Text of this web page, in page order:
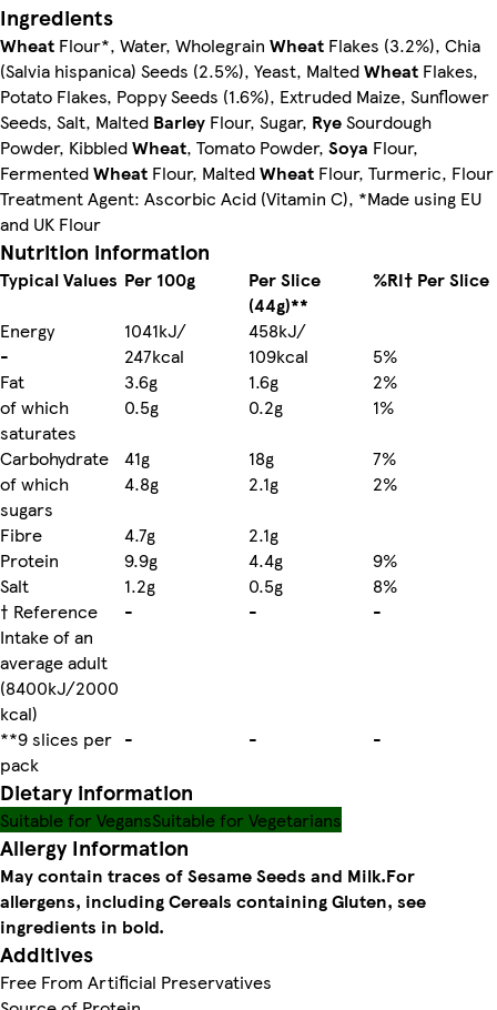
Ingredients
Wheat Flour*, Water, Wholegrain Wheat Flakes (3.2%), Chia
(Salvia hispanica) Seeds (2.5%), Yeast, MaltedWheat Flakes,
Potato Flakes, Poppy Seeds (1.6%), Extruded Maize, Sunflower
Seeds, Salt, Malted Barley Flour, Sugar, RyeSourdough
Powder, KibbledWheat, Tomato Powder, Soya Flour,
FermentedWheat Flour, MaltedWheat Flour, Turmeric, Flour
Treatment Agent: Ascorbic Acid (Vitamin C), *Made using EU
and UK Flour
Nutrition information
Typical Values Per 100g
Per Slice
(44g)**
%RI† Per Slice
Energy
1041kJ/
458kJ/
-
247kcal 109kcal
5%
Fat
3.6g 1.6g
2%
of which
saturates
0.5g 0.2g
1%
Carbohydrate
41g 18g
7%
of which
sugars
4.8g 2.1g
2%
Fibre
4.7g
2.1g
Protein
9.9g 4.4g
9%
Salt
1.2g 0.5g
8%
† Reference
Intake of an
average adult
(8400kJ/2000
kcal)
- - -
**9 slices per
pack
- - -
Dietary information
Suitable for VegansSuitable for Vegetarians
Allergy Information
May contain traces of Sesame Seeds and Milk.For
allergens, including Cereals containing Gluten, see
ingredients in bold.
Additives
Free From Artificial Preservatives